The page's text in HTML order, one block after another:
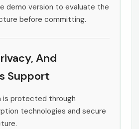
demo version to evaluate the
before committing.
And
Support
is protected through
technologies and secure